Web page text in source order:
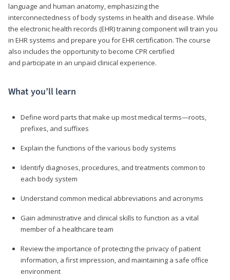
language and human anatomy, emphasizing the
interconnectedness of body systems in health and disease. While
the electronic health records (EHR) training component will train you
in EHR systems and prepare you for EHR certification. The course
also includes the opportunity to become CPR certified
and participate in an unpaid clinical experience.
What you’ll learn
Define word parts that make up most medical terms—roots,
prefixes, and suffixes
Explain the functions of the various body systems
Identify diagnoses, procedures, and treatments common to
each body system
Understand common medical abbreviations and acronyms
Gain administrative and clinical skills to function as a vital
member of a healthcare team
Review the importance of protecting the privacy of patient
information, a first impression, and maintaining a safe office
environment